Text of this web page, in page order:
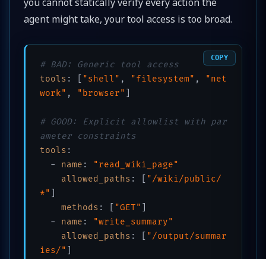
agent might take, your tool access is too broad.
# BAD: Generic tool access
tools : "shell" , "filesystem" ,
"net
work" , "browser"
# GOOD: Explicit allowlist with par
ameter constraints
tools :
  -
name :
"read_wiki_page"
allowed_paths :
"/wiki/public/
*"
methods : "GET"
  -
name :
"write_summary"
allowed_paths :
"/output/summar
ies/"
COPY